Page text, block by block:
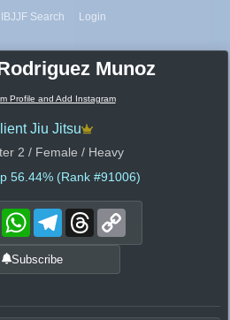
IBJJF Search Login
Munoz
Profile and Add Instagram
Jiu Jitsu
2 / Female / Heavy
56.44% (Rank #91006)
FacebookWhatsAppTelegramThreads
Subscribe